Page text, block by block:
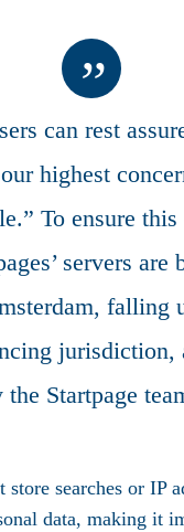
can rest
highest
To ensure
servers are
falling
jurisdiction,
the Startpage
store searches or IP
data, making it